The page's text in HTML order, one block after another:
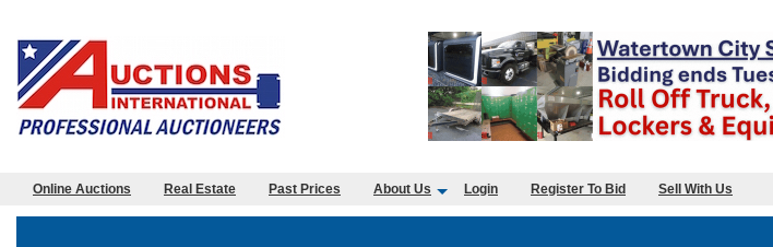
Online Auctions Real Estate Past Prices About Us Login Register To Bid Sell With Us